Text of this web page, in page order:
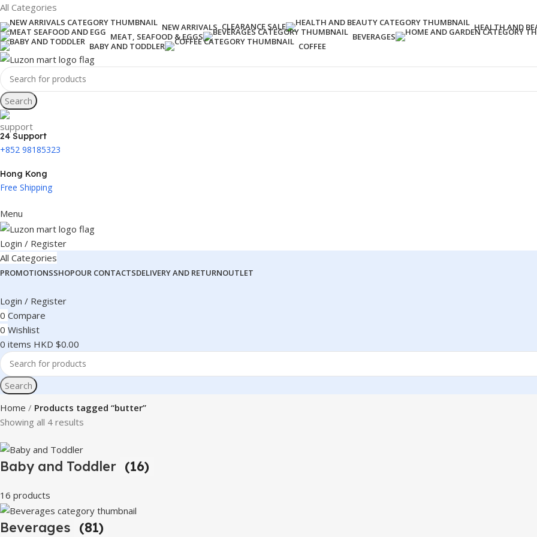
All Categories
NEW ARRIVALS CLEARANCE SALE HEALTH AND
MEAT, SEAFOOD & EGGS
BEVERAGES
BABY AND TODDLER
COFFEE
Search
24 Support
+852 98185323
Hong Kong
Free Shipping
Menu
Login / Register
All Categories
PROMOTIONSSHOPOUR CONTACTSDELIVERY AND RETURNOUTLET
Login / Register
0 Compare
0 Wishlist
0 items HKD $0.00
Search
Home
Products tagged “butter”
Showing all 4 results
Baby and Toddler (16)
16 products
Beverages (81)